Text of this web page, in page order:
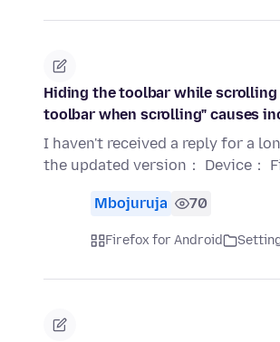
Hiding the toolbar while scrolling
toolbar when scrolling" causes
I haven't received a reply for a
the updated version： Device：
Mbojuruja 70
Firefox for Android